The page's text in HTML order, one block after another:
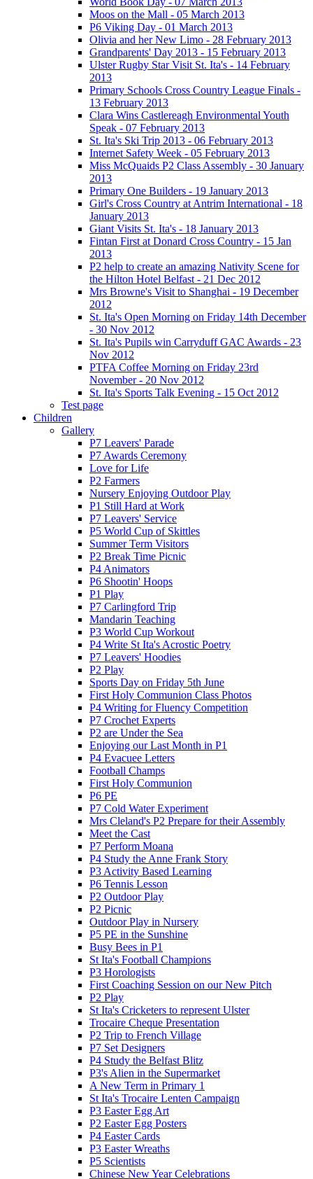
Moos on the Mall - 05 March 2013
P6 Viking Day - 01 March 2013
Olivia and her New Limo - 28 February 2013
Grandparents' Day 2013 - 15 February 2013
Ulster Rugby Star Visit St. Ita's - 14 February
2013
Primary Schools Cross Country League Finals -
13 February 2013
Clara Wins Castlereagh Environmental Youth
Speak - 07 February 2013
St. Ita's Ski Trip 2013 - 06 February 2013
Internet Safety Week - 05 February 2013
Miss McQuaids P2 Class Assembly - 30 January
2013
Primary One Builders - 19 January 2013
Girl's Cross Country at Antrim International - 18
January 2013
Giant Visits St. Ita's - 18 January 2013
Fintan First at Donard Cross Country - 15 Jan
2013
P2 help to create an amazing Nativity Scene for
the Hilton Hotel Belfast - 21 Dec 2012
Mrs Browne's Visit to Shanghai - 19 December
2012
St. Ita's Open Morning on Friday 14th December
- 30 Nov 2012
St. Ita's Pupils win Carryduff GAC Awards - 23
Nov 2012
PTFA Coffee Morning on Friday 23rd
November - 20 Nov 2012
St. Ita's Sports Talk Evening - 15 Oct 2012
Test page
Children
Gallery
P7 Leavers' Parade
P7 Awards Ceremony
Love for Life
P2 Farmers
Nursery Enjoying Outdoor Play
P1 Still Hard at Work
P7 Leavers' Service
P5 World Cup of Skittles
Summer Term Visitors
P2 Break Time Picnic
P4 Animators
P6 Shootin' Hoops
P1 Play
P7 Carlingford Trip
Mandarin Teaching
P3 World Cup Workout
P4 Write St Ita's Acrostic Poetry
P7 Leavers' Hoodies
P2 Play
Sports Day on Friday 5th June
First Holy Communion Class Photos
P4 Writing for Fluency Competition
P7 Crochet Experts
P2 are Under the Sea
Enjoying our Last Month in P1
P4 Evacuee Letters
Football Champs
First Holy Communion
P6 PE
P7 Cold Water Experiment
Mrs Cleland's P2 Prepare for their Assembly
Meet the Cast
P7 Perform Moana
P4 Study the Anne Frank Story
P3 Activity Based Learning
P6 Tennis Lesson
P2 Outdoor Play
P2 Picnic
Outdoor Play in Nursery
P5 PE in the Sunshine
Busy Bees in P1
St Ita's Football Champions
P3 Horologists
First Coaching Session on our New Pitch
P2 Play
St Ita's Cricketers to represent Ulster
Trocaire Cheque Presentation
P2 Trip to French Village
P7 Set Designers
P4 Study the Belfast Blitz
P3's Alien in the Supermarket
A New Term in Primary 1
St Ita's Trocaire Lenten Campaign
P3 Easter Egg Art
P2 Easter Egg Posters
P4 Easter Cards
P3 Easter Wreaths
P5 Scientists
Chinese New Year Celebrations